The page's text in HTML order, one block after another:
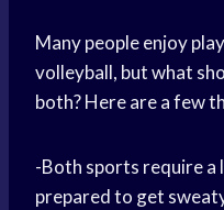
Many people enjoy
volleyball, but what
both? Here are a few
-Both sports require a
prepared to get